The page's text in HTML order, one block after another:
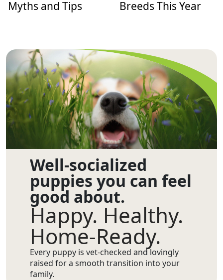
Myths and Tips
Breeds This Year
Well-socialized
puppies you can feel
good about.
Happy. Healthy.
Home-Ready.
Every puppy is vet-checked and lovingly
raised for a smooth transition into your
family.